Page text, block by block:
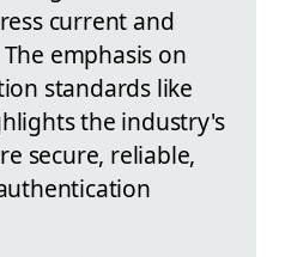
current and
emphasis on
standards like
the industry's
secure, reliable,